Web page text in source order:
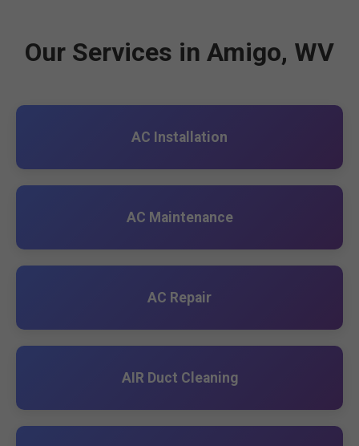
Our Services in Amigo, WV
AC Installation
AC Maintenance
AC Repair
AIR Duct Cleaning